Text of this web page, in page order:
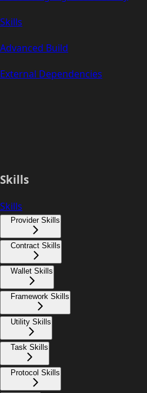
Skills
Advanced Build
External Dependencies
Skills
Skills
Provider Skills
Contract Skills
Wallet Skills
Framework Skills
Utility Skills
Task Skills
Protocol Skills